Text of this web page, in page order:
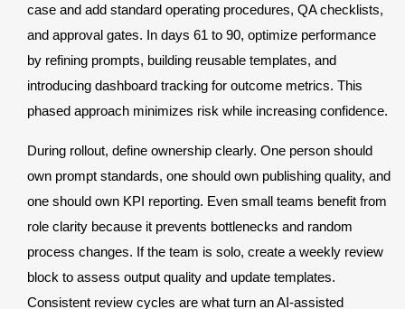
case and add standard operating procedures, QA checklists,
and approval gates. In days 61 to 90, optimize performance
by refining prompts, building reusable templates, and
introducing dashboard tracking for outcome metrics. This
phased approach minimizes risk while increasing confidence.
During rollout, define ownership clearly. One person should
own prompt standards, one should own publishing quality, and
one should own KPI reporting. Even small teams benefit from
role clarity because it prevents bottlenecks and random
process changes. If the team is solo, create a weekly review
block to assess output quality and update templates.
Consistent review cycles are what turn an AI-assisted